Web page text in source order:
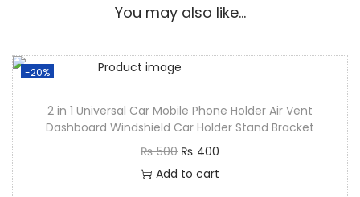
You may also like…
-20%
2 in 1 Universal Car Mobile Phone Holder Air Vent
Dashboard Windshield Car Holder Stand Bracket
₨500 ₨ 400
Add to cart